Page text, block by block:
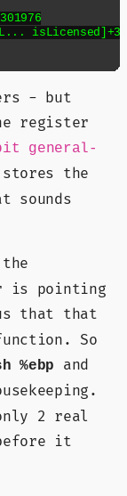
- but
register
general-
stores the
sounds
is pointing
that that
So
%ebp and
2 real
it